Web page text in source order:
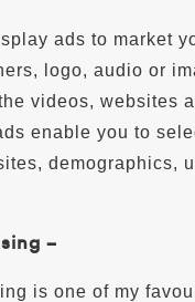
ads to market
logo, audio or
videos, websites
enable you to
demographics,
–
is one of my